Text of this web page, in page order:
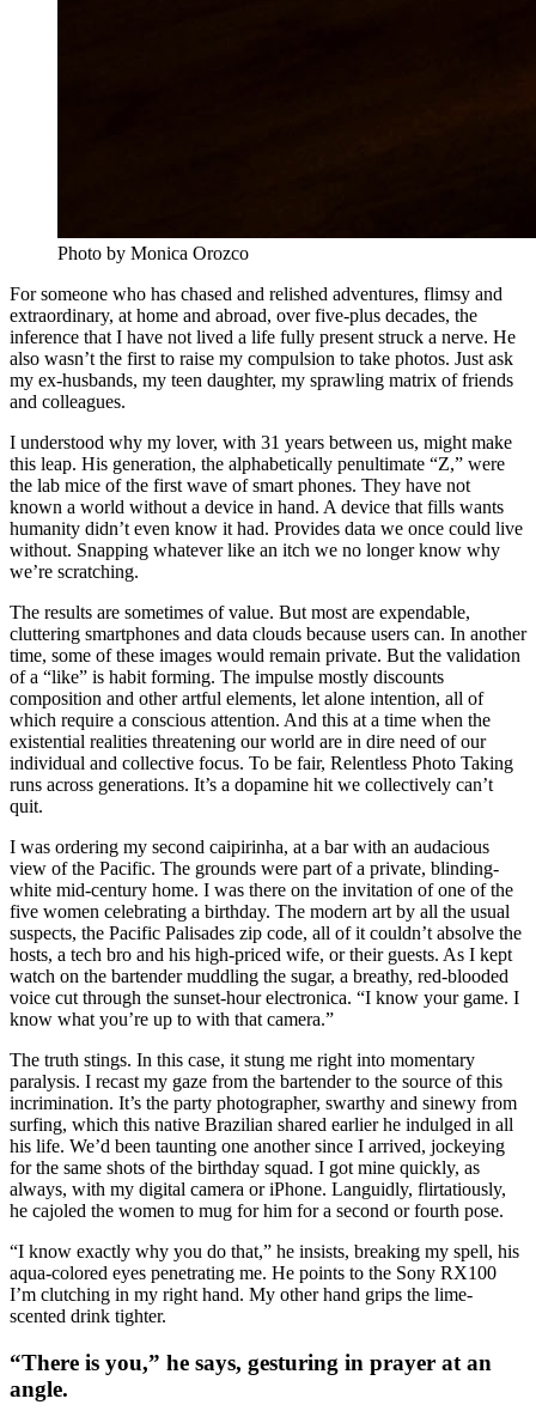
Photo by Monica Orozco
For someone who has chased and relished adventures, flimsy and
extraordinary, at home and abroad, over five-plus decades, the
inference that I have not lived a life fully present struck a nerve. He
also wasn’t the first to raise my compulsion to take photos. Just ask
my ex-husbands, my teen daughter, my sprawling matrix of friends
and colleagues.
I understood why my lover, with 31 years between us, might make
this leap. His generation, the alphabetically penultimate “Z,” were
the lab mice of the first wave of smart phones. They have not
known a world without a device in hand. A device that fills wants
humanity didn’t even know it had. Provides data we once could live
without. Snapping whatever like an itch we no longer know why
we’re scratching.
The results are sometimes of value. But most are expendable,
cluttering smartphones and data clouds because users can. In another
time, some of these images would remain private. But the validation
of a “like” is habit forming. The impulse mostly discounts
composition and other artful elements, let alone intention, all of
which require a conscious attention. And this at a time when the
existential realities threatening our world are in dire need of our
individual and collective focus. To be fair, Relentless Photo Taking
runs across generations. It’s a dopamine hit we collectively can’t
quit.
I was ordering my second caipirinha, at a bar with an audacious
view of the Pacific. The grounds were part of a private, blinding-
white mid-century home. I was there on the invitation of one of the
five women celebrating a birthday. The modern art by all the usual
suspects, the Pacific Palisades zip code, all of it couldn’t absolve the
hosts, a tech bro and his high-priced wife, or their guests. As I kept
watch on the bartender muddling the sugar, a breathy, red-blooded
voice cut through the sunset-hour electronica. “I know your game. I
know what you’re up to with that camera.”
The truth stings. In this case, it stung me right into momentary
paralysis. I recast my gaze from the bartender to the source of this
incrimination. It’s the party photographer, swarthy and sinewy from
surfing, which this native Brazilian shared earlier he indulged in all
his life. We’d been taunting one another since I arrived, jockeying
for the same shots of the birthday squad. I got mine quickly, as
always, with my digital camera or iPhone. Languidly, flirtatiously,
he cajoled the women to mug for him for a second or fourth pose.
“I know exactly why you do that,” he insists, breaking my spell, his
aqua-colored eyes penetrating me. He points to the Sony RX100
I’m clutching in my right hand. My other hand grips the lime-
scented drink tighter.
“There is you,” he says, gesturing in prayer at an
angle.